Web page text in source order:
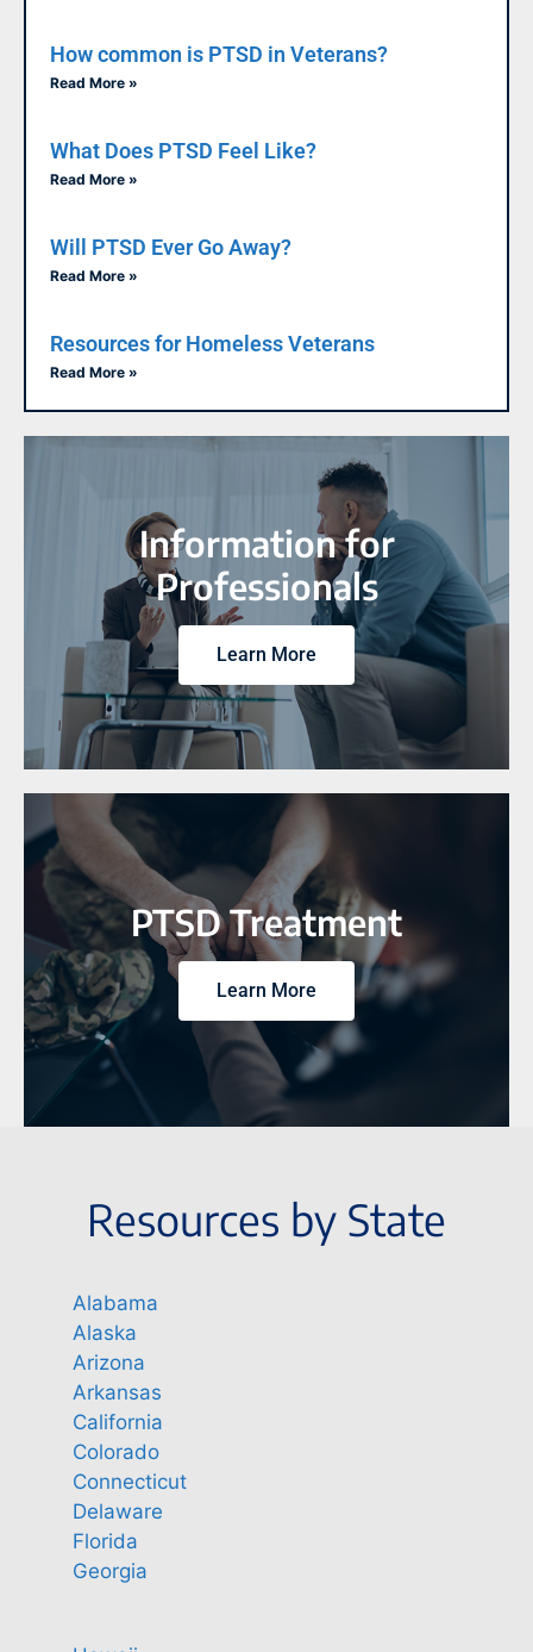
How common is PTSD in Veterans?
Read More »
What Does PTSD Feel Like?
Read More »
Will PTSD Ever Go Away?
Read More »
Resources for Homeless Veterans
Read More »
Information for
Professionals
Learn More
PTSD Treatment
Learn More
Resources by State
Alabama
Alaska
Arizona
Arkansas
California
Colorado
Connecticut
Delaware
Florida
Georgia